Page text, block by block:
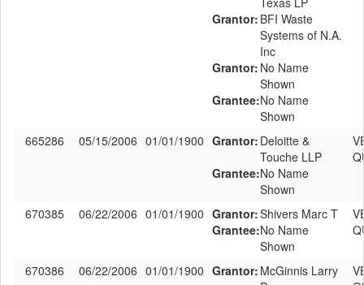
Grantor: BFI Waste
Systems of N.A.
Inc
Grantor: No Name
Shown
Grantee:No Name
Shown
665286
05/15/2006 01/01/1900 Grantor: Deloitte &
Touche LLP
Grantee:No Name
Shown
670385 06/22/2006 01/01/1900 Grantor:Shivers Marc T
Grantee:No Name
Shown
670386 06/22/2006 01/01/1900 Grantor: McGinnis Larry